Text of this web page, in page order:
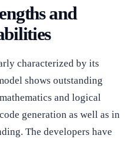
and
characterized by its
shows outstanding
and logical
generation as well as in
The developers have